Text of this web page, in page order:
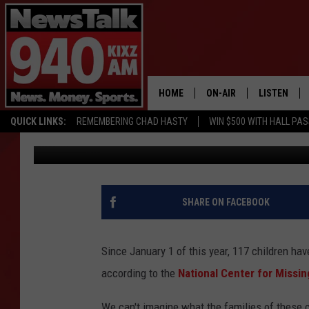
QUICK LINKS: REMEMBERING CHAD HASTY WIN $500 WITH HALL
HOME ON-AIR
ALL STAFF
SCHEDULE
GLENN BECK
MARK LEVIN
JOE PAGS
LISTEN
MOBILE APP
ALEXA
117 CHILDREN
Aaron Galloway Published: July 5, 2017
SHARE ON FACEBOOK
Since January 1 of this year, 117 children
according to the National Center for